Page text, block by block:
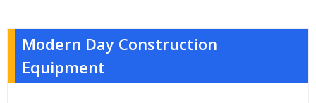
Modern Day Construction
Equipment